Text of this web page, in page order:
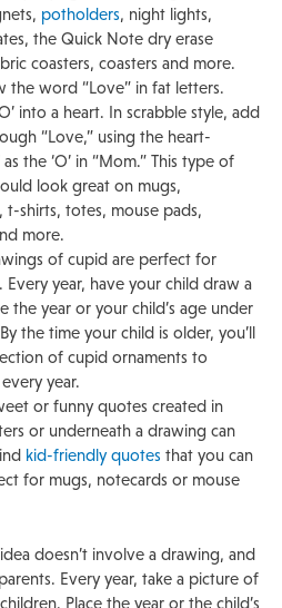
potholders, night lights,
the Quick Note dry erase
coasters, coasters and more.
the word “Love” in fat letters.
into a heart. In scrabble style, add
“Love,” using the heart-
as the ‘O’ in “Mom.” This type of
look great on mugs,
t-shirts, totes, mouse pads,
more.
of cupid are perfect for
Every year, have your child draw a
the year or your child’s age under
the time your child is older, you’ll
of cupid ornaments to
year.
or funny quotes created in
or underneath a drawing can
kid-friendly quotes that you can
for mugs, notecards or mouse
doesn’t involve a drawing, and
Every year, take a picture of
Place the year or the child’s